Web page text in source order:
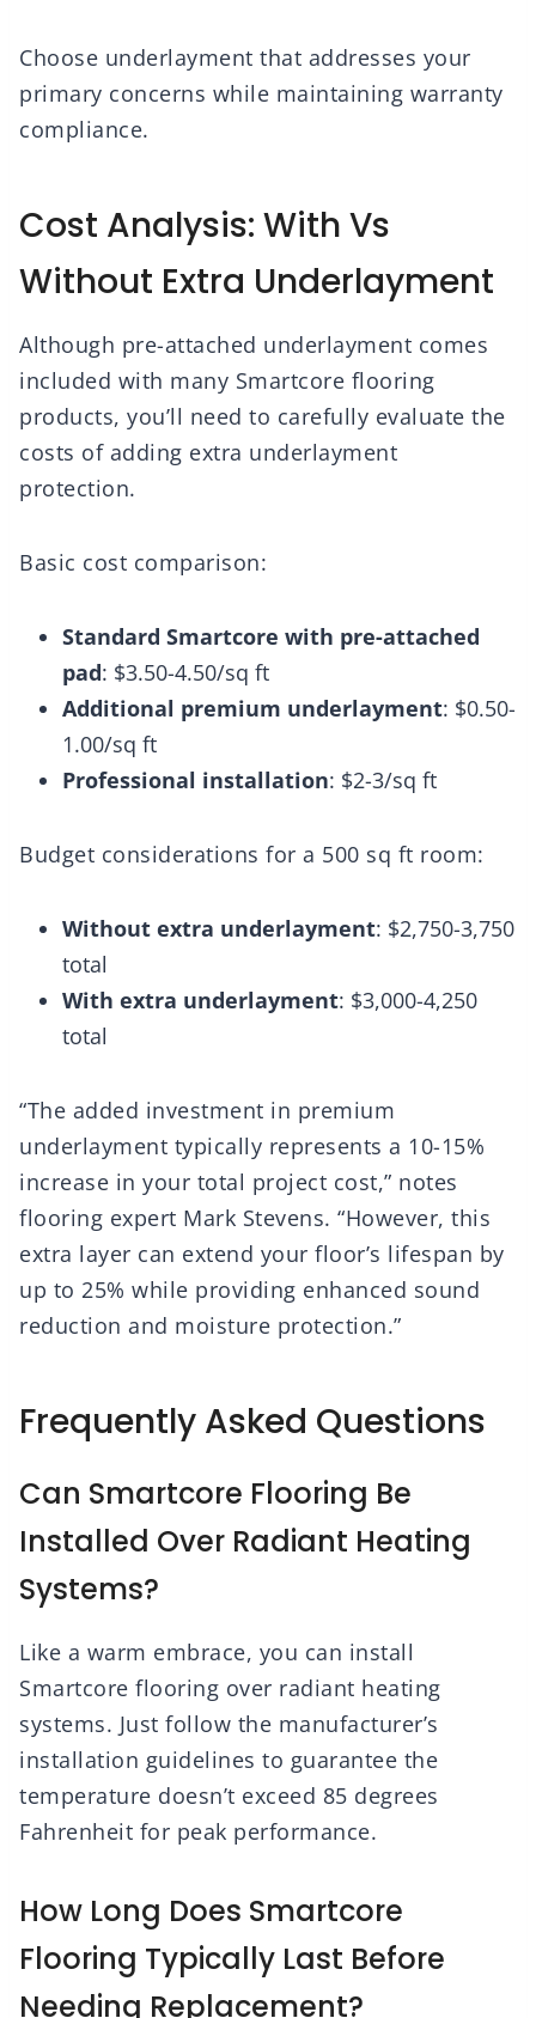
Choose underlayment that addresses your
primary concerns while maintaining warranty
compliance.
Cost Analysis: With Vs
Without Extra Underlayment
Although pre-attached underlayment comes
included with many Smartcore flooring
products, you’ll need to carefully evaluate the
costs of adding extra underlayment
protection.
Basic cost comparison:
Standard Smartcore with pre-attached
pad: $3.50-4.50/sq ft
Additional premium underlayment: $0.50-
1.00/sq ft
Professional installation: $2-3/sq ft
Budget considerations for a 500 sq ft room:
Without extra underlayment: $2,750-3,750
total
With extra underlayment: $3,000-4,250
total
“The added investment in premium
underlayment typically represents a 10-15%
increase in your total project cost,” notes
flooring expert Mark Stevens. “However, this
extra layer can extend your floor’s lifespan by
up to 25% while providing enhanced sound
reduction and moisture protection.”
Frequently Asked Questions
Can Smartcore Flooring Be
Installed Over Radiant Heating
Systems?
Like a warm embrace, you can install
Smartcore flooring over radiant heating
systems. Just follow the manufacturer’s
installation guidelines to guarantee the
temperature doesn’t exceed 85 degrees
Fahrenheit for peak performance.
How Long Does Smartcore
Flooring Typically Last Before
Needing Replacement?